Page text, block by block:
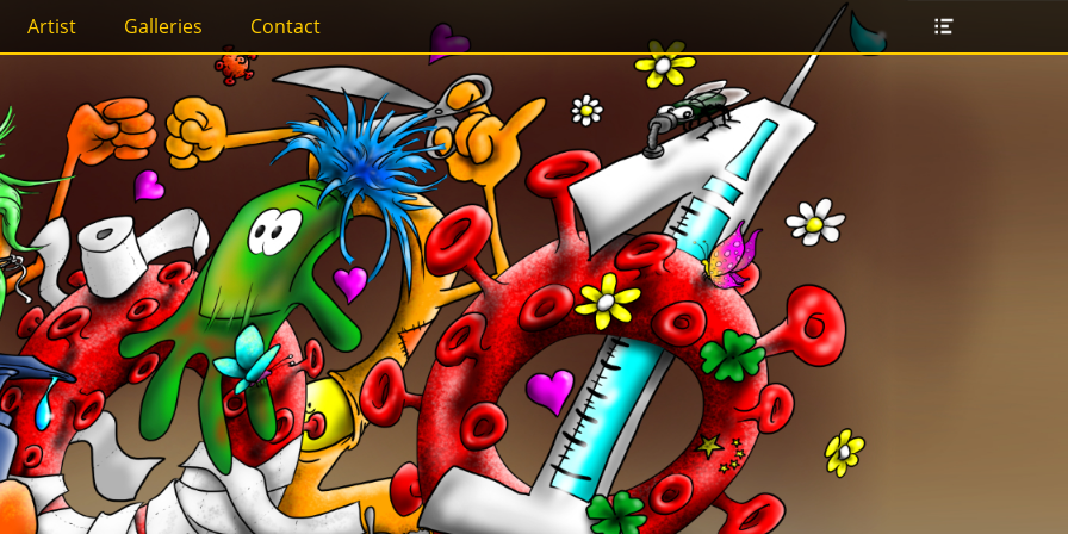
Artist Galleries Contact